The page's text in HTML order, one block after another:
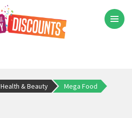
Health & Beauty Mega Food